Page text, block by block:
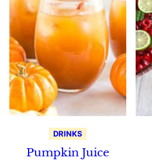
DRINKS
Pumpkin Juice